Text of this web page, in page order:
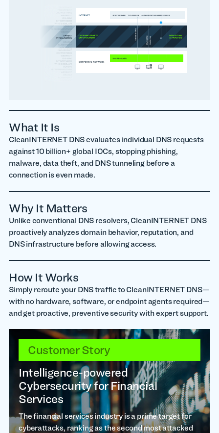
What It Is
CleanINTERNET DNS evaluates individual DNS requests
against 10 billion+ global IOCs, stopping phishing,
malware, data theft, and DNS tunneling before a
connection is even made.
Why It Matters
Unlike conventional DNS resolvers, CleanINTERNET DNS
proactively analyzes domain behavior, reputation, and
DNS infrastructure before allowing access.
How It Works
Simply reroute your DNS traffic to CleanINTERNET DNS—
with no hardware, software, or endpoint agents required—
and get proactive, preventive security with expert support.
Customer Story
Intelligence-powered
Cybersecurity for Financial
Services
The financial services industry is a prime target for
cyberattacks, ranking as the second most attacked